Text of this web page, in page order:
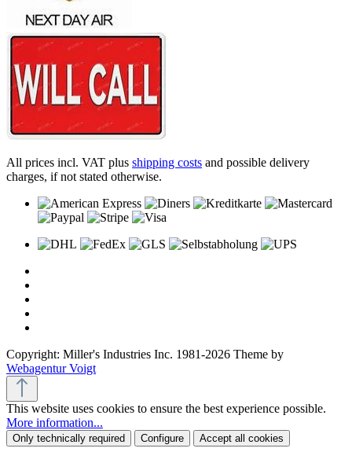
All prices incl. VAT plus shipping costs and possible delivery
charges, if not stated otherwise.
Copyright: Miller's Industries Inc. 1981-2026 Theme by
Webagentur Voigt
This website uses cookies to ensure the best experience possible.
More information...
Only technically required Configure Accept all cookies